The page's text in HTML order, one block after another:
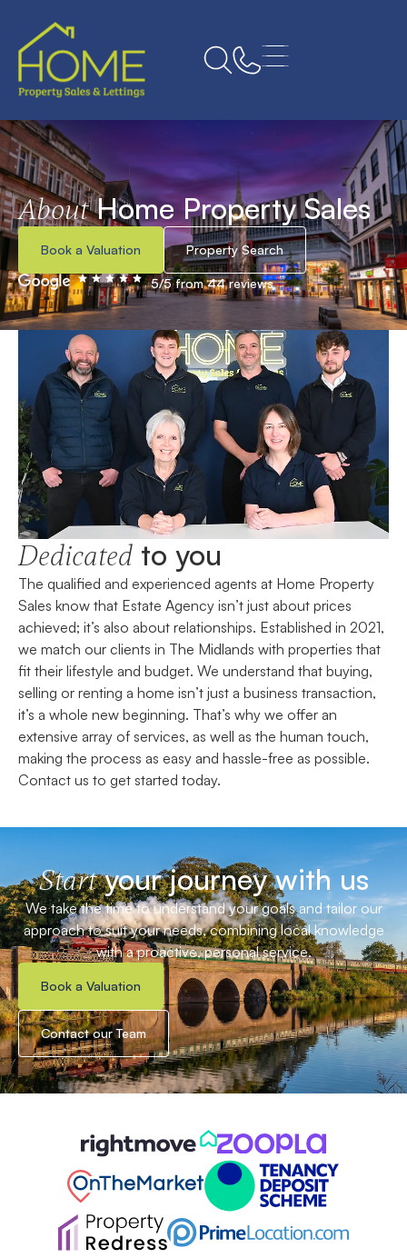
AboutHome Property Sales
Book a Valuation Property Search
5/5 from 44 reviews
Dedicated to you
The qualified and experienced agents at Home Property
Sales know that Estate Agency isn’t just about prices
achieved; it’s also about relationships. Established in 2021,
we match our clients in The Midlands with properties that
fit their lifestyle and budget. We understand that buying,
selling or renting a home isn’t just a business transaction,
it’s a whole new beginning. That’s why we offer an
extensive array of services, as well as the human touch,
making the process as easy and hassle-free as possible.
Contact us to get started today.
Startyour journey with us
We take the time to understand your goals and tailor our
approach to suit your needs, combining local knowledge
with a proactive, personal service.
Book a Valuation
Contact our Team